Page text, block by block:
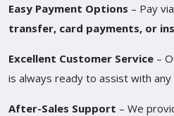
Easy Payment Options – Pay via
transfer, card payments, or
Excellent Customer Service –
is always ready to assist with any
After-Sales Support – We